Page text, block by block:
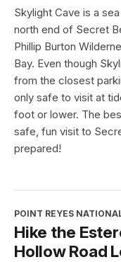
Skylight Cave is a
north end of Secret
Phillip Burton
Bay. Even though
from the closest
only safe to visit at
foot or lower. The
safe, fun visit to
prepared!
POINT REYES
Hike the
Hollow Road